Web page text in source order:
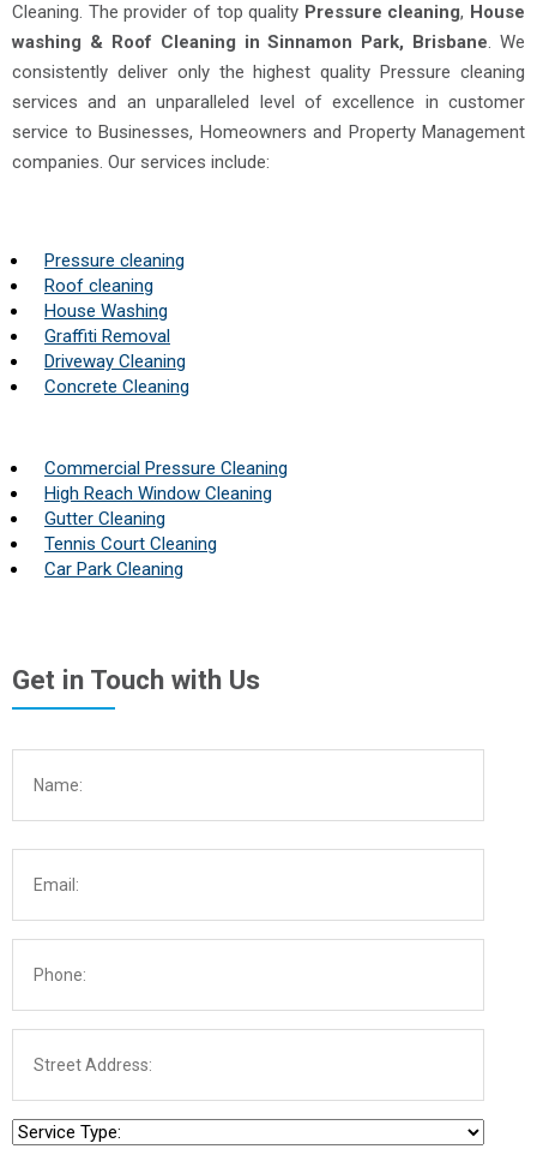
Cleaning. The provider of top quality Pressure cleaning, House
washing & Roof Cleaning in Sinnamon Park, Brisbane. We
consistently deliver only the highest quality Pressure cleaning
services and an unparalleled level of excellence in customer
service to Businesses, Homeowners and Property Management
companies. Our services include:
Pressure cleaning
Roof cleaning
House Washing
Graffiti Removal
Driveway Cleaning
Concrete Cleaning
Commercial Pressure Cleaning
High Reach Window Cleaning
Gutter Cleaning
Tennis Court Cleaning
Car Park Cleaning
Get in Touch with Us